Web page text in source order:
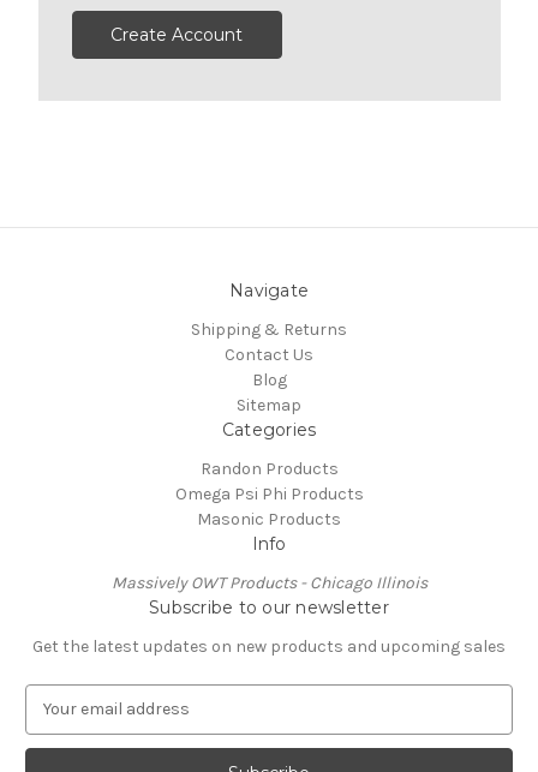
Create Account
Navigate
Shipping & Returns
Contact Us
Blog
Sitemap
Categories
Randon Products
Omega Psi Phi Products
Masonic Products
Info
Massively OWT Products - Chicago Illinois
Subscribe to our newsletter
Get the latest updates on new products and upcoming sales
a